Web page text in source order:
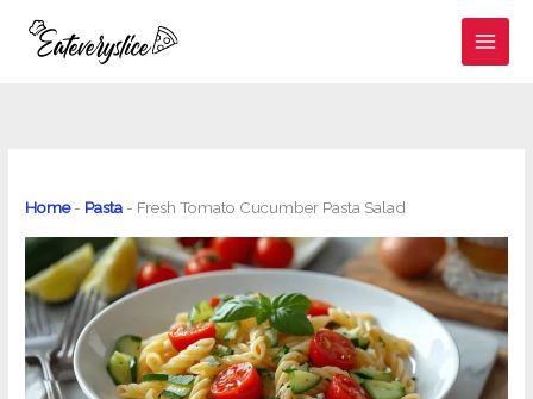
Home- Pasta - Fresh Tomato Cucumber Pasta Salad